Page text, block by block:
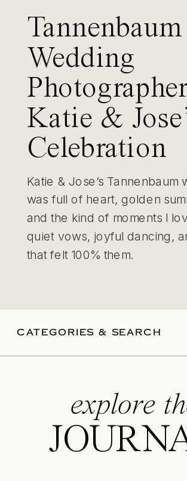
Tannenbaum
Wedding
Photographer
Katie &
Celebration
Katie & Jose’s Tannenbaum
was full of heart, golden
and the kind of moments I
quiet vows, joyful dancing,
that felt 100% them.
CATEGORIES & SEARCH
explore